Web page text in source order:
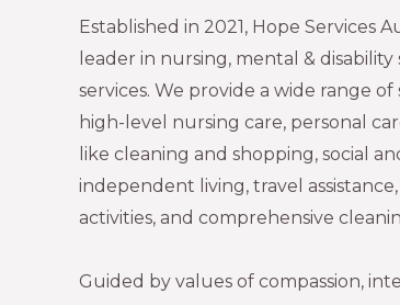
Established in 2021, Hope Services
leader in nursing, mental &
services. We provide a wide range
high-level nursing care, personal
like cleaning and shopping, social
independent living, travel
activities, and comprehensive
Guided by values of compassion,